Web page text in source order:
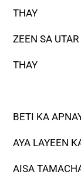
THAY
ZEEN SA
THAY
BETI KA
AYA LAYEEN
AISA